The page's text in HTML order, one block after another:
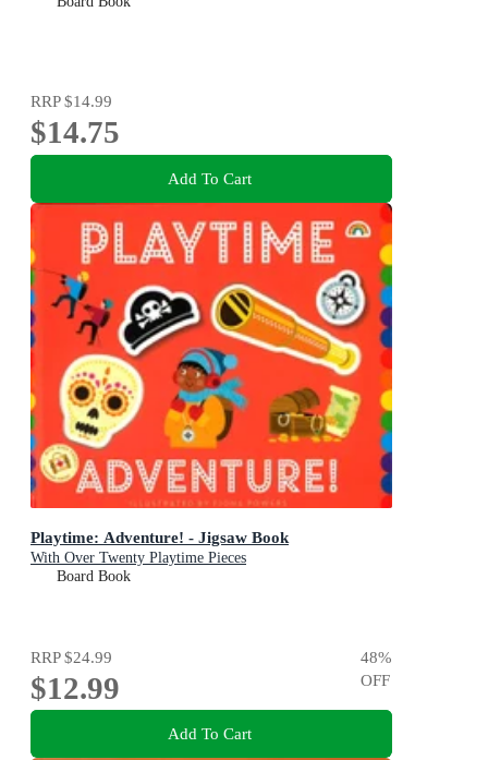
RRP$14.99
$14.75
Add To Cart
Playtime: Adventure! - Jigsaw Book
With Over Twenty Playtime Pieces
Board Book
RRP$24.99
$12.99
48%
OFF
Add To Cart